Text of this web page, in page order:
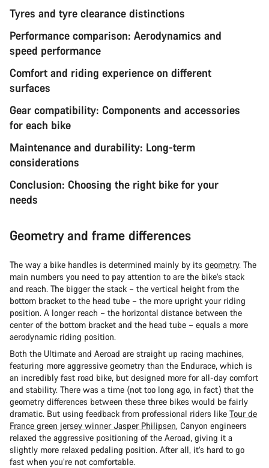
Tyres and tyre clearance distinctions
Performance comparison: Aerodynamics and
speed performance
Comfort and riding experience on different
surfaces
Gear compatibility: Components and accessories
for each bike
Maintenance and durability: Long-term
considerations
Conclusion: Choosing the right bike for your
needs
Geometry and frame differences
The way a bike handles is determined mainly by its geometry. The
main numbers you need to pay attention to are the bike’s stack
and reach. The bigger the stack – the vertical height from the
bottom bracket to the head tube – the more upright your riding
position. A longer reach – the horizontal distance between the
center of the bottom bracket and the head tube – equals a more
aerodynamic riding position.
Both the Ultimate and Aeroad are straight up racing machines,
featuring more aggressive geometry than the Endurace, which is
an incredibly fast road bike, but designed more for all-day comfort
and stability. There was a time (not too long ago, in fact) that the
geometry differences between these three bikes would be fairly
dramatic. But using feedback from professional riders like Tour de
France green jersey winner Jasper Philipsen, Canyon engineers
relaxed the aggressive positioning of the Aeroad, giving it a
slightly more relaxed pedaling position. After all, it’s hard to go
fast when you’re not comfortable.